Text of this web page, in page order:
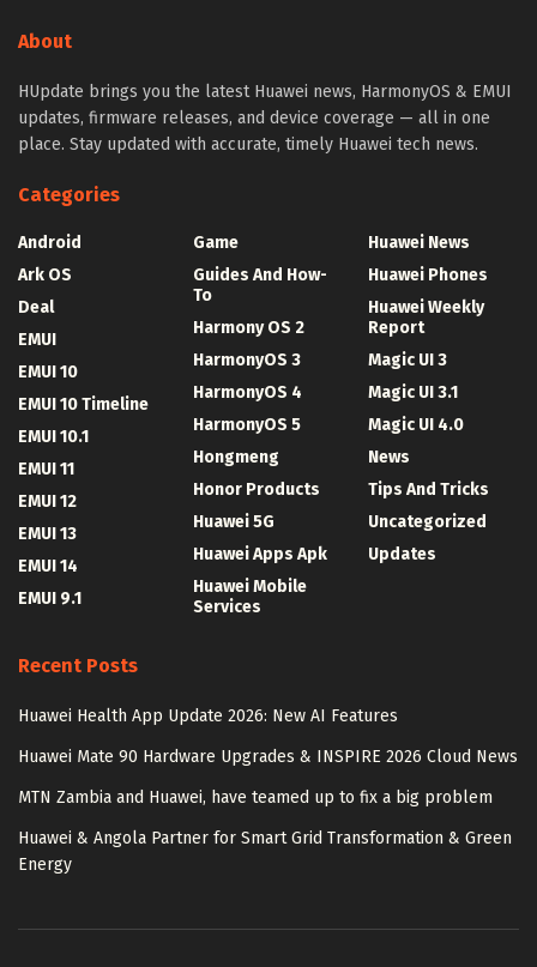
About
HUpdate brings you the latest Huawei news, HarmonyOS & EMUI
updates, firmware releases, and device coverage — all in one
place. Stay updated with accurate, timely Huawei tech news.
Categories
Android
Ark OS
Deal
EMUI
EMUI 10
EMUI 10 Timeline
EMUI 10.1
EMUI 11
EMUI 12
EMUI 13
EMUI 14
EMUI 9.1
Game
Guides And How-
To
Harmony OS 2
HarmonyOS 3
HarmonyOS 4
HarmonyOS 5
Hongmeng
Honor Products
Huawei 5G
Huawei Apps Apk
Huawei Mobile
Services
Huawei News
Huawei Phones
Huawei Weekly
Report
Magic UI 3
Magic UI 3.1
Magic UI 4.0
News
Tips And Tricks
Uncategorized
Updates
Recent Posts
Huawei Health App Update 2026: New AI Features
Huawei Mate 90 Hardware Upgrades & INSPIRE 2026 Cloud News
MTN Zambia and Huawei, have teamed up to fix a big problem
Huawei & Angola Partner for Smart Grid Transformation & Green
Energy